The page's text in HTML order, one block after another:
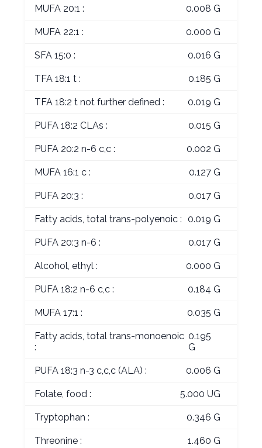
MUFA 20:1 : 0.008 G
MUFA 22:1 : 0.000 G
SFA 15:0 : 0.016 G
TFA 18:1 t : 0.185 G
TFA 18:2 t not further defined : 0.019 G
PUFA 18:2 CLAs : 0.015 G
PUFA 20:2 n-6 c,c : 0.002 G
MUFA 16:1 c : 0.127 G
PUFA 20:3 : 0.017 G
Fatty acids, total trans-polyenoic : 0.019 G
PUFA 20:3 n-6 : 0.017 G
Alcohol, ethyl : 0.000 G
PUFA 18:2 n-6 c,c : 0.184 G
MUFA 17:1 : 0.035 G
Fatty acids, total trans-monoenoic
:
0.195
G
PUFA 18:3 n-3 c,c,c (ALA) : 0.006 G
Folate, food : 5.000 UG
Tryptophan : 0.346 G
Threonine : 1.460 G